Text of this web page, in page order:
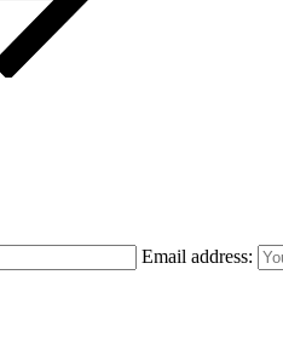
Email address: